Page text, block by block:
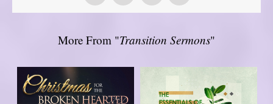
More From "Transition Sermons"